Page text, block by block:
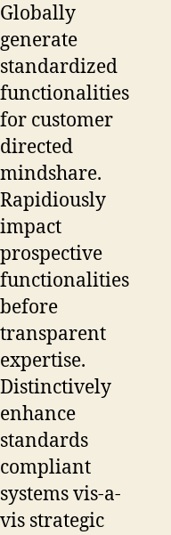
Globally
generate
standardized
functionalities
for customer
directed
mindshare.
Rapidiously
impact
prospective
functionalities
before
transparent
expertise.
Distinctively
enhance
standards
compliant
systems vis-a-
vis strategic